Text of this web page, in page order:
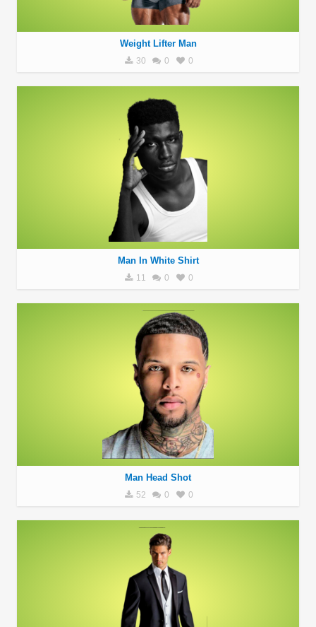
Weight Lifter Man
30 0 0
Man In White Shirt
11 0 0
Man Head Shot
52 0 0